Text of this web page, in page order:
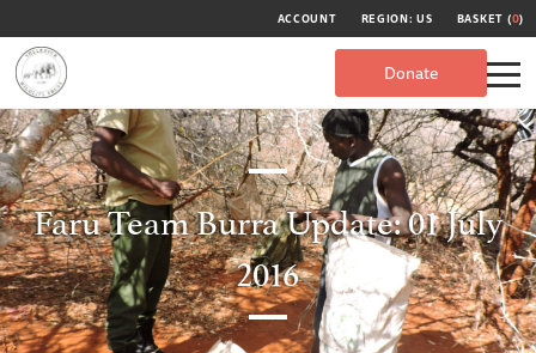
ACCOUNT REGION: US BASKET (0)
Donate
Faru Team Burra Update: 01 July
2016